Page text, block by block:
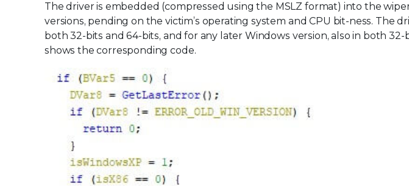
The driver is embedded (compressed using the MSLZ format) into the
versions, pending on the victim’s operating system and CPU bit-ness. The
both 32-bits and 64-bits, and for any later Windows version, also in both
shows the corresponding code.